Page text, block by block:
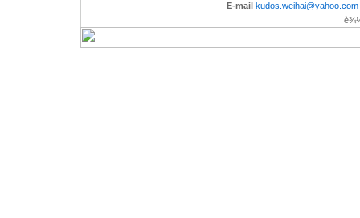
E-mail kudos.weihai@yahoo.com